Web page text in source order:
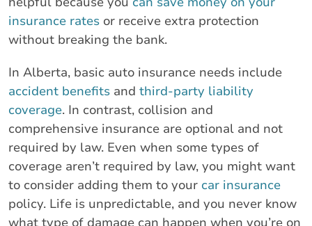
insurance rates or receive extra protection
without breaking the bank.
In Alberta, basic auto insurance needs include
accident benefits and third-party liability
coverage. In contrast, collision and
comprehensive insurance are optional and not
required by law. Even when some types of
coverage aren’t required by law, you might want
to consider adding them to your car insurance
policy. Life is unpredictable, and you never know
what type of damage can happen when you’re on